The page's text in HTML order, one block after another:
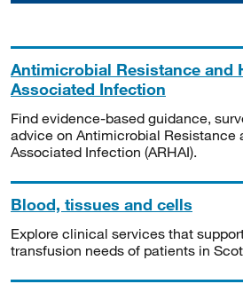
Antimicrobial Resistance and
Associated Infection
Find evidence-based guidance,
advice on Antimicrobial Resistance
Associated Infection (ARHAI).
Blood, tissues and cells
Explore clinical services that
transfusion needs of patients in